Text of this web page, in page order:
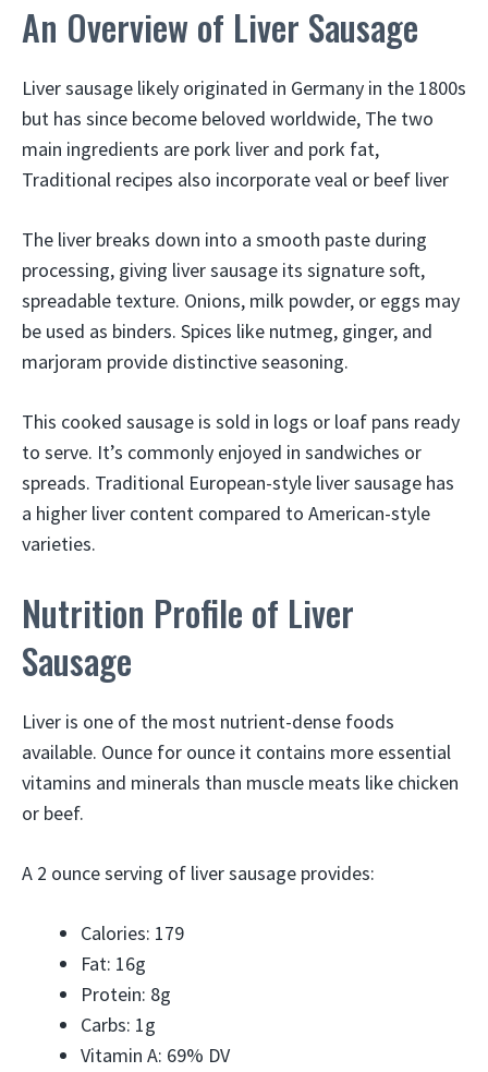
An Overview of Liver Sausage
Liver sausage likely originated in Germany in the 1800s
but has since become beloved worldwide, The two
main ingredients are pork liver and pork fat,
Traditional recipes also incorporate veal or beef liver
The liver breaks down into a smooth paste during
processing, giving liver sausage its signature soft,
spreadable texture. Onions, milk powder, or eggs may
be used as binders. Spices like nutmeg, ginger, and
marjoram provide distinctive seasoning.
This cooked sausage is sold in logs or loaf pans ready
to serve. It’s commonly enjoyed in sandwiches or
spreads. Traditional European-style liver sausage has
a higher liver content compared to American-style
varieties.
Nutrition Profile of Liver
Sausage
Liver is one of the most nutrient-dense foods
available. Ounce for ounce it contains more essential
vitamins and minerals than muscle meats like chicken
or beef.
A 2 ounce serving of liver sausage provides:
Calories: 179
Fat: 16g
Protein: 8g
Carbs: 1g
Vitamin A: 69% DV